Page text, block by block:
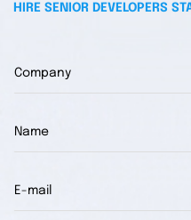
HIRE SENIOR DEVELOPERS